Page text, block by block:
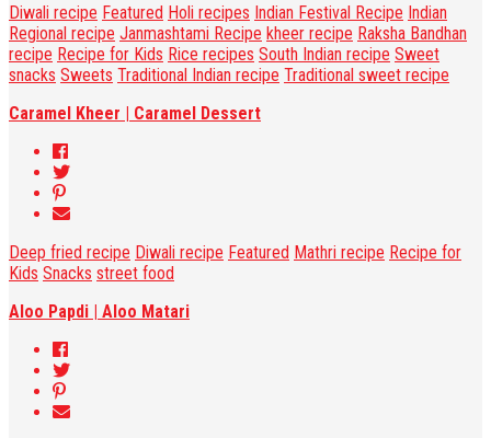
Diwali recipe Featured Holi recipes Indian Festival Recipe Indian
Regional recipe Janmashtami Recipe kheer recipe Raksha Bandhan
recipe Recipe for Kids Rice recipes South Indian recipe Sweet
snacks Sweets Traditional Indian recipe Traditional sweet recipe
Caramel Kheer | Caramel Dessert
Deep fried recipe Diwali recipe Featured Mathri recipe Recipe for
Kids Snacks street food
Aloo Papdi | Aloo Matari